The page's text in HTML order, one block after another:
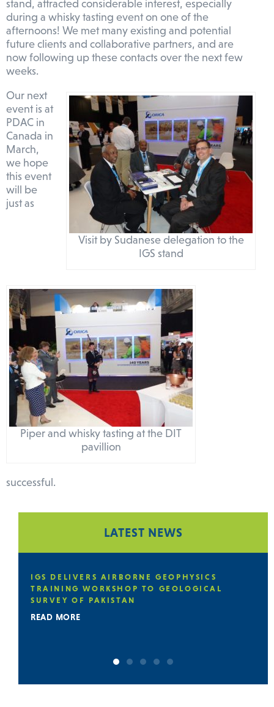
stand, attracted considerable interest, especially
during a whisky tasting event on one of the
afternoons! We met many existing and potential
future clients and collaborative partners, and are
now following up these contacts over the next few
weeks.
Visit by Sudanese delegation to the
IGS stand
Piper and whisky tasting at the DIT
pavillion
Our next
event is at
PDAC in
Canada in
March,
we hope
this event
will be
just as
successful.
LATEST NEWS
IGS DELIVERS A CAPACITY BUILDING
TRAINING PROGRAMME IN THE
SURVEY OF PAKISTAN (GSP) ON
GEOLOGICAL MAPPING